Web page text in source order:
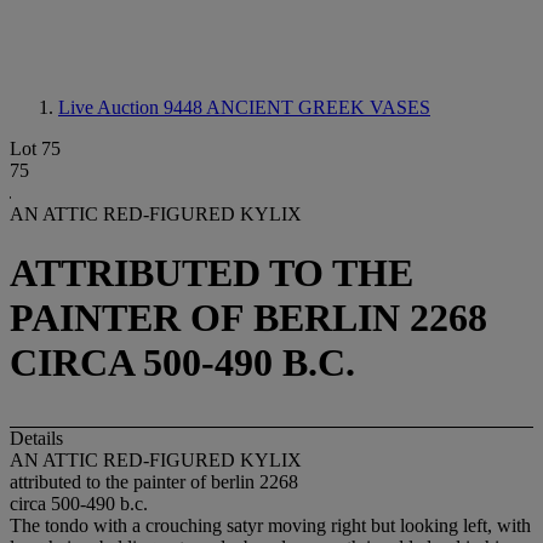
Live Auction 9448 ANCIENT GREEK VASES
Lot 75
75
AN ATTIC RED-FIGURED KYLIX
ATTRIBUTED TO THE
PAINTER OF BERLIN 2268
CIRCA 500-490 B.C.
Details
AN ATTIC RED-FIGURED KYLIX
attributed to the painter of berlin 2268
circa 500-490 b.c.
The tondo with a crouching satyr moving right but looking left, with